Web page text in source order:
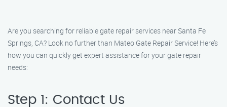
Are you searching for reliable gate repair services near Santa Fe
Springs, CA? Look no further than Mateo Gate Repair Service! Here’s
how you can quickly get expert assistance for your gate repair
needs:
Step 1: Contact Us